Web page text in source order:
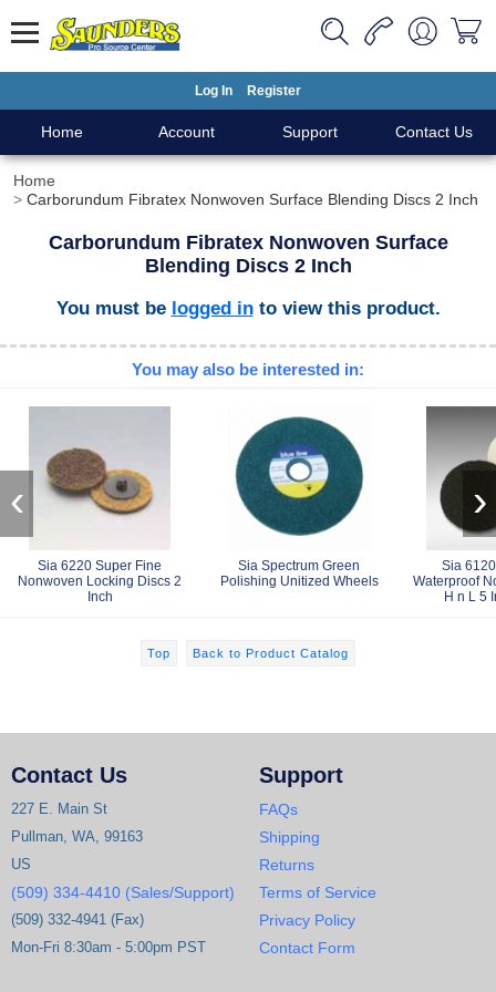
Log In Register
Home Account Support Contact Us
Home
Carborundum Fibratex Nonwoven Surface Blending Discs 2 Inch
Carborundum Fibratex Nonwoven Surface
Blending Discs 2 Inch
You must be logged into view this product.
You may also be interested in:
Sia 6220 Super Fine
Nonwoven Locking Discs 2
Inch
Sia Spectrum Green
Polishing Unitized Wheels
Sia
Waterproof
H n L 5
‹ ›
Top Back to Product Catalog
Contact Us
227 E. Main St
Pullman, WA, 99163
US
(509) 334-4410 (Sales/Support)
(509) 332-4941 (Fax)
Mon-Fri 8:30am - 5:00pm PST
Support
FAQs
Shipping
Returns
Terms of Service
Privacy Policy
Contact Form